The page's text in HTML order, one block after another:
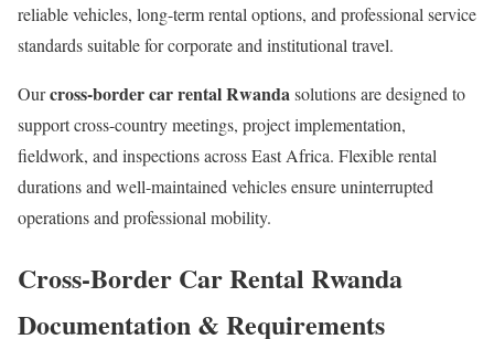
reliable vehicles, long-term rental options, and professional service
standards suitable for corporate and institutional travel.
Ourcross-border car rental Rwandasolutions are designed to
support cross-country meetings, project implementation,
fieldwork, and inspections across East Africa. Flexible rental
durations and well-maintained vehicles ensure uninterrupted
operations and professional mobility.
Cross-Border Car Rental Rwanda
Documentation & Requirements